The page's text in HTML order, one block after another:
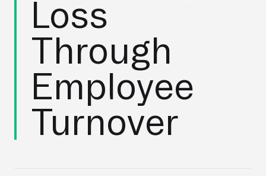
Loss
Through
Employee
Turnover